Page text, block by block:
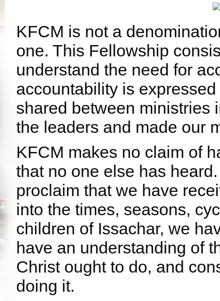
KFCM is not a
one. This Fellowship
understand the need for
accountability is
shared between ministries
the leaders and made our
KFCM makes no claim of
that no one else has
proclaim that we have
into the times, seasons,
children of Issachar, we
have an understanding of
Christ ought to do, and
doing it.